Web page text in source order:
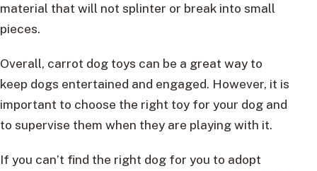
material that will not splinter or break into small
pieces.
Overall, carrot dog toys can be a great way to
keep dogs entertained and engaged. However, it is
important to choose the right toy for your dog and
to supervise them when they are playing with it.
If you can’t find the right dog for you to adopt